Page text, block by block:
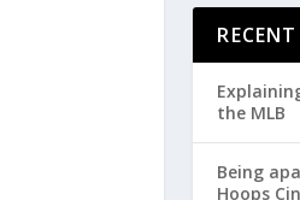
the MLB
Being
Hoops